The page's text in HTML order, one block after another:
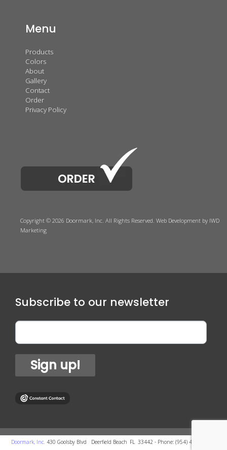
Menu
Products
Colors
About
Gallery
Contact
Order
Privacy Policy
Copyright © 2026 Doormark, Inc. All Rights Reserved. Web Development by IWD
Marketing
Subscribe to our newsletter
Sign up!
Doormark, Inc. 430 Goolsby Blvd Deerfield Beach FL 33442 - Phone: (954) 418-4700